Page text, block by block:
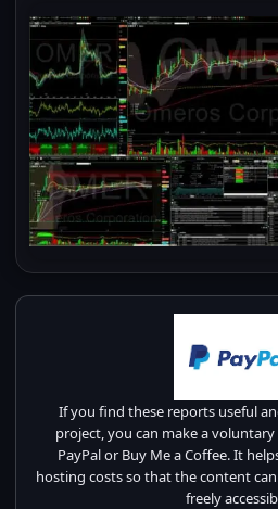
If you find these reports useful
project, you can make a
PayPal or Buy Me a Coffee. It
hosting costs so that the content
freely